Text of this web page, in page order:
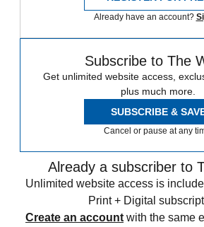
Already have an account?
Subscribe to The
Get unlimited website access,
plus much more.
SUBSCRIBE &
Cancel or pause at any
Already a subscriber to
Unlimited website access is
Print + Digital
Create an account with the same